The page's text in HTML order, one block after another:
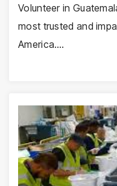
Volunteer in
most trusted and
America.…